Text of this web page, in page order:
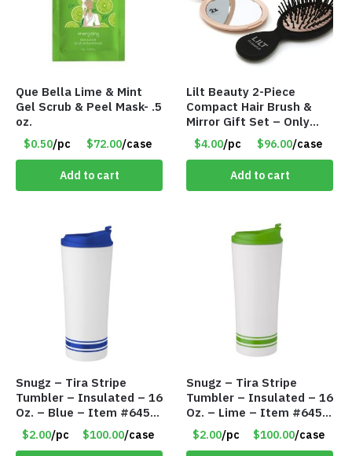
Que Bella Lime & Mint
Gel Scrub & Peel Mask- .5
oz.
$0.50/pc $72.00/case
Add to cart
Lilt Beauty 2-Piece
Compact Hair Brush &
Mirror Gift Set – Only
$4.00/Set #LA012
$4.00/pc $96.00/case
Add to cart
Snugz – Tira Stripe
Tumbler – Insulated – 16
Oz. – Blue – Item #6451
TM3701-BL
$2.00/pc $100.00/case
Snugz – Tira Stripe
Tumbler – Insulated – 16
Oz. – Lime – Item #6450
TM3701-GNLM
$2.00/pc $100.00/case